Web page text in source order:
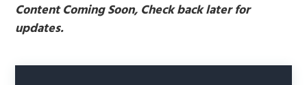
Content Coming Soon, Check back later for
updates.